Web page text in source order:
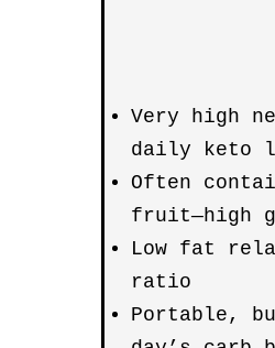
Very high
daily keto
Often
fruit—high
Low fat
ratio
Portable,